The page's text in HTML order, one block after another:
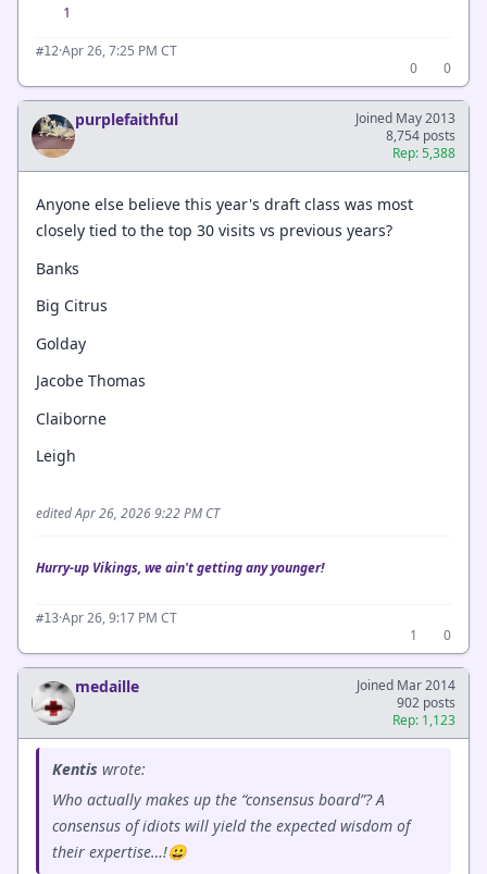
1
#12·Apr 26, 7:25 PM CT
0
0
purplefaithful
Joined May 2013
8,754 posts
Rep: 5,388
Anyone else believe this year's draft class was most
closely tied to the top 30 visits vs previous years?
Banks
Big Citrus
Golday
Jacobe Thomas
Claiborne
Leigh
edited Apr 26, 2026 9:22 PM CT
Hurry-up Vikings, we ain't getting any younger!
#13·Apr 26, 9:17 PM CT
1
0
medaille
Joined Mar 2014
902 posts
Rep: 1,123
Kentis wrote:
Who actually makes up the “consensus board”? A
consensus of idiots will yield the expected wisdom of
their expertise…!😀